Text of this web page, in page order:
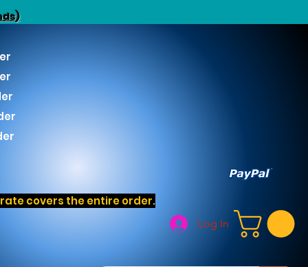
Log In
covers the entire order.